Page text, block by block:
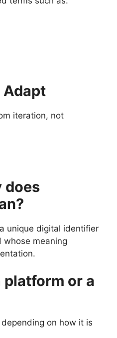
Adapt
iteration, not
does
unique digital identifier
whose meaning
platform or a
on how it is